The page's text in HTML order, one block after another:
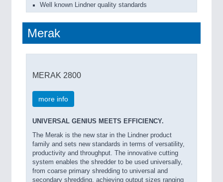
Well known Lindner quality standards
Merak
MERAK 2800
more info
UNIVERSAL GENIUS MEETS EFFICIENCY.
The Merak is the new star in the Lindner product
family and sets new standards in terms of versatility,
productivity and throughput. The innovative cutting
system enables the shredder to be used universally,
from coarse primary shredding to universal and
secondary shredding, achieving output sizes ranging